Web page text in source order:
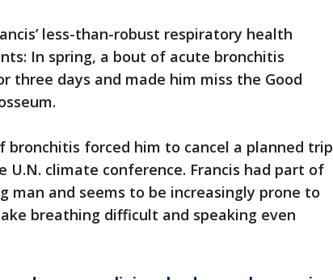
less-than-robust respiratory health
In spring, a bout of acute bronchitis
three days and made him miss the Good
bronchitis forced him to cancel a planned trip
climate conference. Francis had part of
man and seems to be increasingly prone to
breathing difficult and speaking even